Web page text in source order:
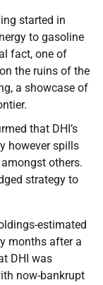
started in
to gasoline
fact, one of
the ruins of the
a showcase of
that DHI’s
however spills
amongst others.
strategy to
estimated
months after a
DHI was
now-bankrupt